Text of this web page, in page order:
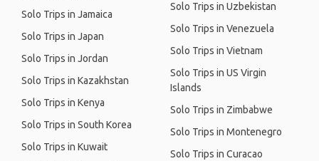
Solo Trips in Jamaica
Solo Trips in Japan
Solo Trips in Jordan
Solo Trips in Kazakhstan
Solo Trips in Kenya
Solo Trips in South Korea
Solo Trips in Kuwait
Solo Trips in Uzbekistan
Solo Trips in Venezuela
Solo Trips in Vietnam
Solo Trips in US Virgin
Islands
Solo Trips in Zimbabwe
Solo Trips in Montenegro
Solo Trips in Curacao